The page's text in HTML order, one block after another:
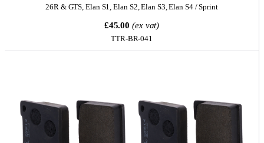
26R & GTS,Elan S1,Elan S2,Elan S3,Elan S4 / Sprint
£45.00 (ex vat)
TTR-BR-041